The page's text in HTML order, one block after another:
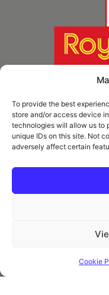
To provide the best
store and/or access device
technologies will allow us to
unique IDs on this site. Not
adversely affect certain
Cookie
kind permission of Royal Mail